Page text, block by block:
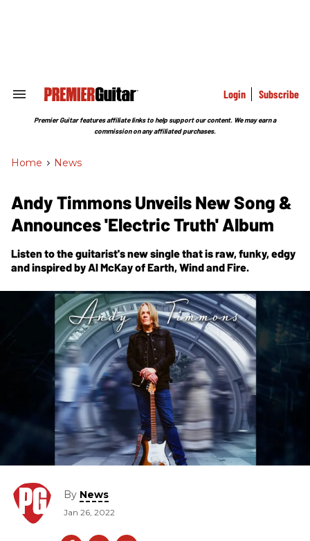
Search
Section
Login Subscribe
Premier Guitar features affiliate links to help support our content. We may earn a
commission on any affiliated purchases.
Home > News
Andy Timmons Unveils New Song &
Announces 'Electric Truth' Album
Listen to the guitarist's new single that is raw, funky, edgy
and inspired by Al McKay of Earth, Wind and Fire.
By News
Jan 26, 2022